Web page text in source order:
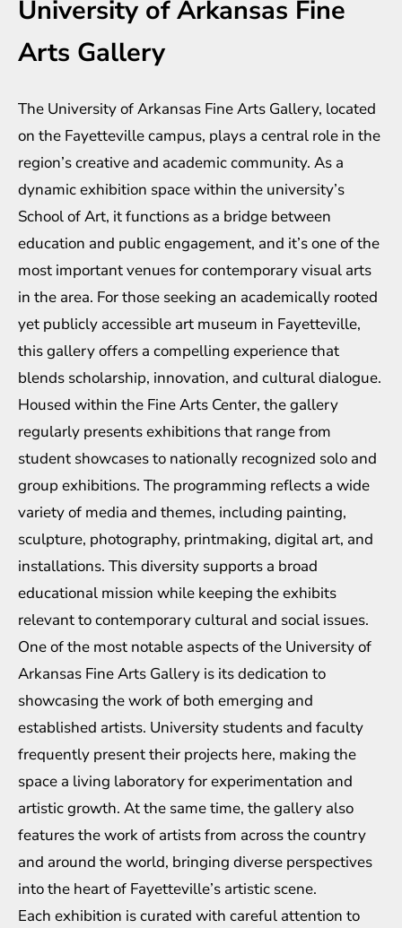
University of Arkansas Fine
Arts Gallery
The University of Arkansas Fine Arts Gallery, located
on the Fayetteville campus, plays a central role in the
region’s creative and academic community. As a
dynamic exhibition space within the university’s
School of Art, it functions as a bridge between
education and public engagement, and it’s one of the
most important venues for contemporary visual arts
in the area. For those seeking an academically rooted
yet publicly accessible art museum in Fayetteville,
this gallery offers a compelling experience that
blends scholarship, innovation, and cultural dialogue.
Housed within the Fine Arts Center, the gallery
regularly presents exhibitions that range from
student showcases to nationally recognized solo and
group exhibitions. The programming reflects a wide
variety of media and themes, including painting,
sculpture, photography, printmaking, digital art, and
installations. This diversity supports a broad
educational mission while keeping the exhibits
relevant to contemporary cultural and social issues.
One of the most notable aspects of the University of
Arkansas Fine Arts Gallery is its dedication to
showcasing the work of both emerging and
established artists. University students and faculty
frequently present their projects here, making the
space a living laboratory for experimentation and
artistic growth. At the same time, the gallery also
features the work of artists from across the country
and around the world, bringing diverse perspectives
into the heart of Fayetteville’s artistic scene.
Each exhibition is curated with careful attention to